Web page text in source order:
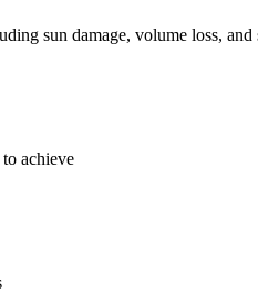
sun damage, volume loss, and
achieve